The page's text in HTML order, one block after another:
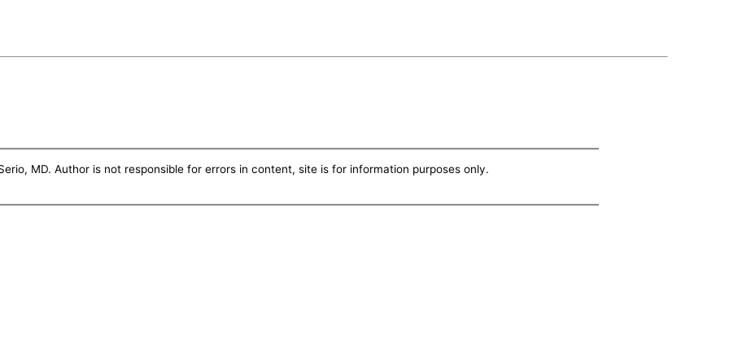
MD. Author is not responsible for errors in content, site is for information purposes only.